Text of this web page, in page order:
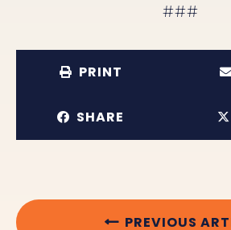
###
PRINT
SHARE
PREVIOUS